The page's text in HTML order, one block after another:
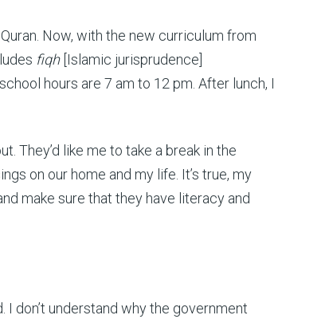
Now, with the new curriculum from
fiqh[Islamic jurisprudence]
hours are 7 am to 12 pm. After lunch, I
They’d like me to take a break in the
on our home and my life. It’s true, my
make sure that they have literacy and
don’t understand why the government